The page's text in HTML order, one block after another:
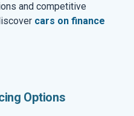
and competitive
cars on finance
Options